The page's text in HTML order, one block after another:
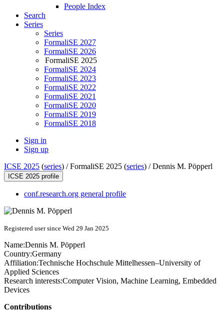
People Index
Search
Series
Series
FormaliSE 2027
FormaliSE 2026
FormaliSE 2025
FormaliSE 2024
FormaliSE 2023
FormaliSE 2022
FormaliSE 2021
FormaliSE 2020
FormaliSE 2019
FormaliSE 2018
Sign in
Sign up
ICSE 2025 (series) /FormaliSE 2025 (series) /Dennis M. Pöpperl
ICSE 2025 profile
conf.research.org general profile
Registered user since Wed 29 Jan 2025
Name:Dennis M. Pöpperl
Country:Germany
Affiliation:Technische Hochschule Mittelhessen–University of
Applied Sciences
Research interests:Computer Vision, Machine Learning, Embedded
Devices
Contributions